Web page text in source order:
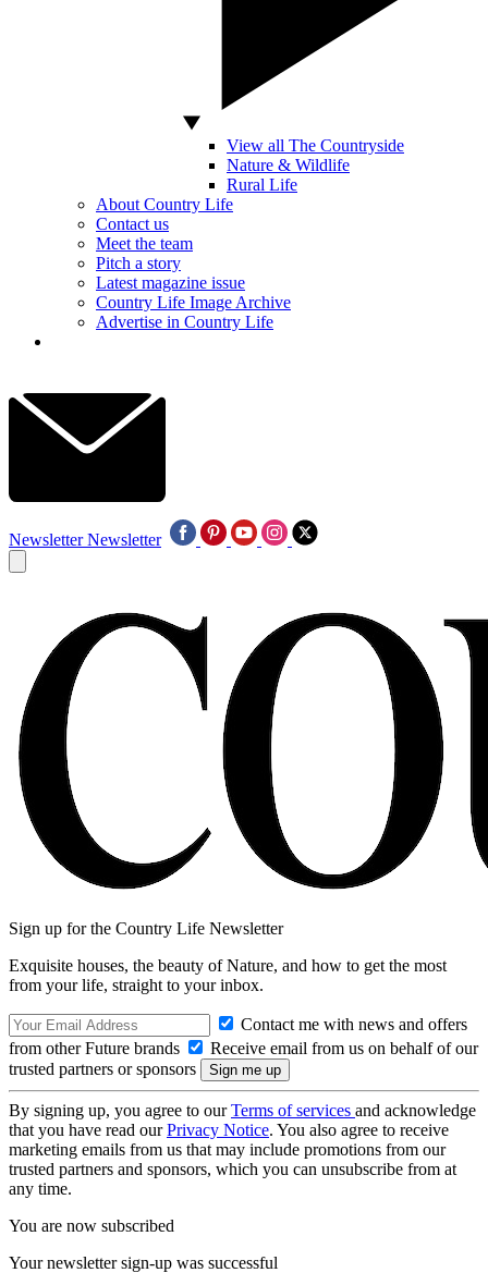
View all The Countryside
Nature & Wildlife
Rural Life
About Country Life
Contact us
Meet the team
Pitch a story
Latest magazine issue
Country Life Image Archive
Advertise in Country Life
Newsletter Newsletter
Sign up for the Country Life Newsletter
Exquisite houses, the beauty of Nature, and how to get the most
from your life, straight to your inbox.
Contact me with news and offers
from other Future brands
Receive email from us on behalf of our
trusted partners or sponsors
By signing up, you agree to ourTerms of services and acknowledge
that you have read ourPrivacy Notice. You also agree to receive
marketing emails from us that may include promotions from our
trusted partners and sponsors, which you can unsubscribe from at
any time.
You are now subscribed
Your newsletter sign-up was successful